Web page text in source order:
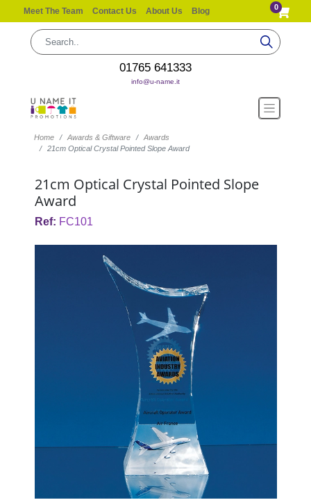
Meet The Team Contact Us About Us Blog 0
01765 641333
info@u-name.it
Home Awards & Giftware
Awards
21cm Optical Crystal Pointed Slope Award
21cm Optical Crystal Pointed Slope
Award
Ref: FC101